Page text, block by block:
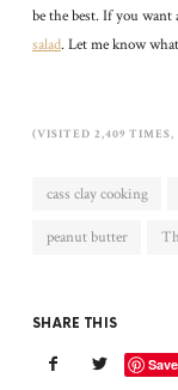
be the best. If you want
salad. Let me know
(VISITED 2,409
cass clay cooking
peanut butter
SHARE THIS
Save